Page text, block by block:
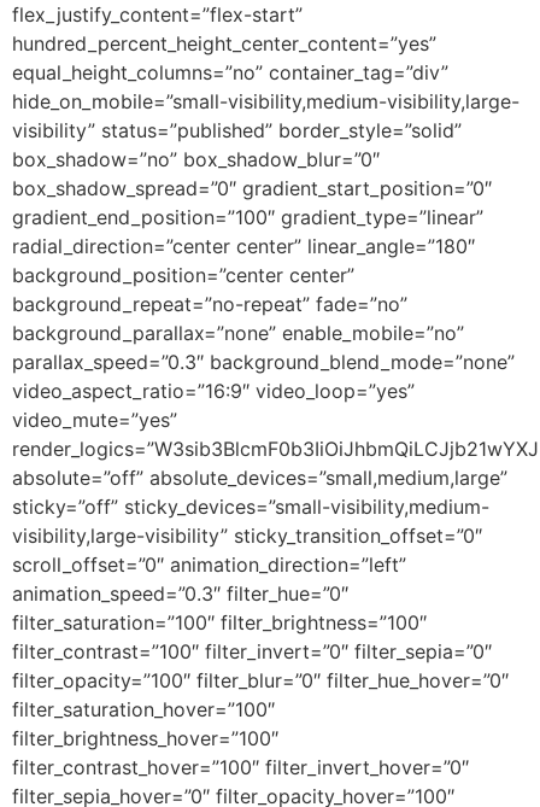
flex_justify_content=”flex-start”
hundred_percent_height_center_content=”yes”
equal_height_columns=”no” container_tag=”div”
hide_on_mobile=”small-visibility,medium-visibility,large-
visibility” status=”published” border_style=”solid”
box_shadow=”no” box_shadow_blur=”0″
box_shadow_spread=”0″ gradient_start_position=”0″
gradient_end_position=”100″ gradient_type=”linear”
radial_direction=”center center” linear_angle=”180″
background_position=”center center”
background_repeat=”no-repeat” fade=”no”
background_parallax=”none” enable_mobile=”no”
parallax_speed=”0.3″ background_blend_mode=”none”
video_aspect_ratio=”16:9″ video_loop=”yes”
video_mute=”yes”
absolute=”off” absolute_devices=”small,medium,large”
sticky=”off” sticky_devices=”small-visibility,medium-
visibility,large-visibility” sticky_transition_offset=”0″
scroll_offset=”0″ animation_direction=”left”
animation_speed=”0.3″ filter_hue=”0″
filter_saturation=”100″ filter_brightness=”100″
filter_contrast=”100″ filter_invert=”0″ filter_sepia=”0″
filter_opacity=”100″ filter_blur=”0″ filter_hue_hover=”0″
filter_saturation_hover=”100″
filter_brightness_hover=”100″
filter_contrast_hover=”100″ filter_invert_hover=”0″
filter_sepia_hover=”0″ filter_opacity_hover=”100″